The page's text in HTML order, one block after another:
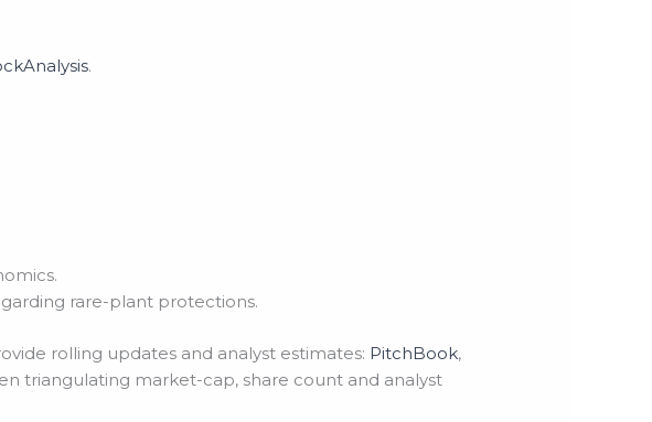
.
rare-plant protections.
rolling updates and analyst estimates: PitchBook,
triangulating market-cap, share count and analyst